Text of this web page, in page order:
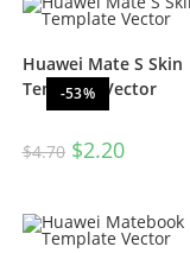
-53%
Huawei Mate S Skin
Template Vector
$4.70 $2.20